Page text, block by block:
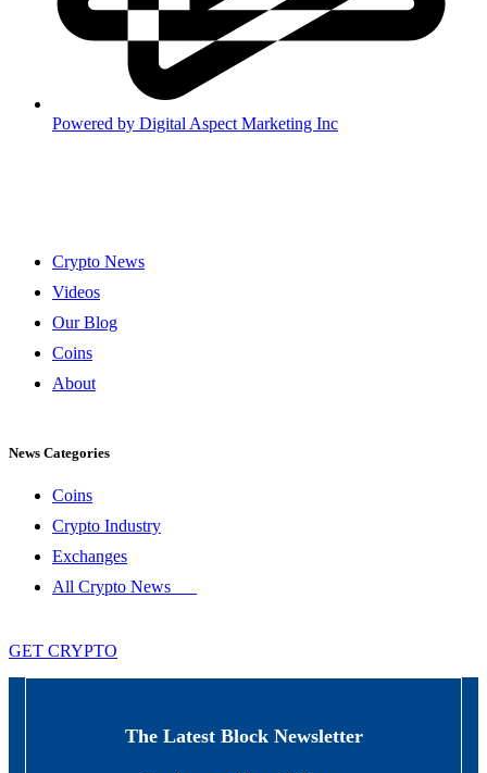
Powered by Digital Aspect Marketing Inc
Crypto News
Videos
Our Blog
Coins
About
News Categories
Coins
Crypto Industry
Exchanges
All Crypto News
GET CRYPTO
The Latest Block Newsletter